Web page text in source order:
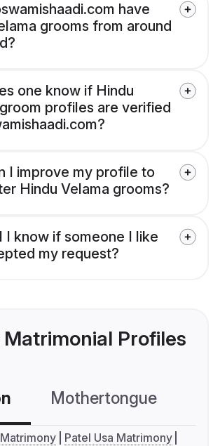
have
grooms from around
one know if Hindu
profiles are verified
I improve my profile to
Hindu Velama grooms?
I know if someone I like
my request?
Matrimonial Profiles
Mothertongue
Patel Usa Matrimony